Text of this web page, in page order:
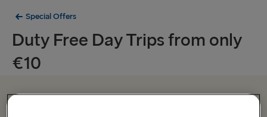
Special Offers
Duty Free Day Trips from only
€10
From just €10 per adult